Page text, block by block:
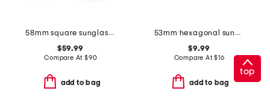
58mm square sunglasses
$59.99
Compare At $90
add to bag
53mm hexagonal sunglasses
$9.99
Compare At$16
add to bag
top